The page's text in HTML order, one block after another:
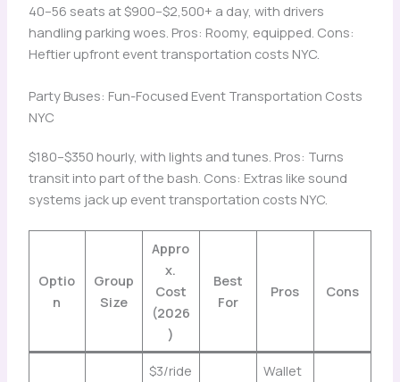
40–56 seats at $900–$2,500+ a day, with drivers
handling parking woes. Pros: Roomy, equipped. Cons:
Heftier upfront event transportation costs NYC.
Party Buses: Fun-Focused Event Transportation Costs
NYC
$180–$350 hourly, with lights and tunes. Pros: Turns
transit into part of the bash. Cons: Extras like sound
systems jack up event transportation costs NYC.
Optio
n
Group
Size
Appro
x.
Cost
(2026
)
Best
For
Pros Cons
$3/ride
Wallet